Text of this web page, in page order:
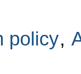
policy,